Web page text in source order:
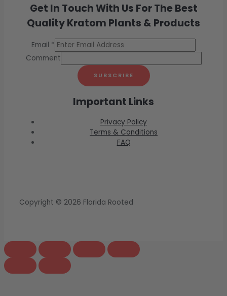
Get In Touch With Us For The Best
Quality Kratom Plants & Products
Email *
Comment
SUBSCRIBE
Important Links
Privacy Policy
Terms & Conditions
FAQ
Copyright © 2026 Florida Rooted